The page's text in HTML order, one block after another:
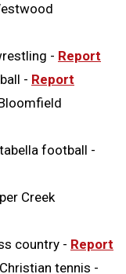
- Report
- Report
football -
Creek
country - Report
tennis -